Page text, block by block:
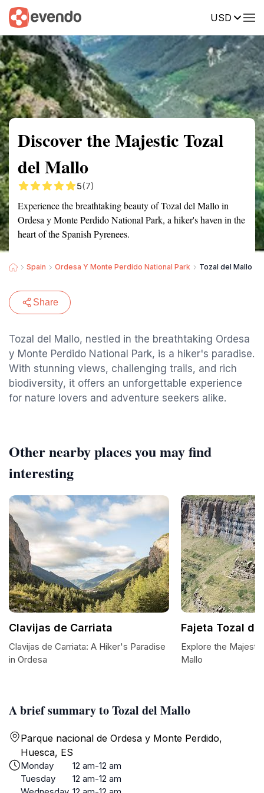
USD
Summary Map Reviews
Discover the Majestic Tozal
del Mallo
5(7)
Experience the breathtaking beauty of Tozal del Mallo in
Ordesa y Monte Perdido National Park, a hiker's haven in the
heart of the Spanish Pyrenees.
Spain Ordesa Y Monte Perdido National Park Tozal del Mallo
Share
Tozal del Mallo, nestled in the breathtaking Ordesa
y Monte Perdido National Park, is a hiker's paradise.
With stunning views, challenging trails, and rich
biodiversity, it offers an unforgettable experience
for nature lovers and adventure seekers alike.
A brief summary to Tozal del Mallo
Parque nacional de Ordesa y Monte Perdido,
Huesca, ES
Monday
12 am-12 am
Tuesday
12 am-12 am
Other nearby places you may find
interesting
Clavijas de Carriata
Clavijas de Carriata: A Hiker's Paradise
in Ordesa
Fajeta Tozal
Explore the
Mallo